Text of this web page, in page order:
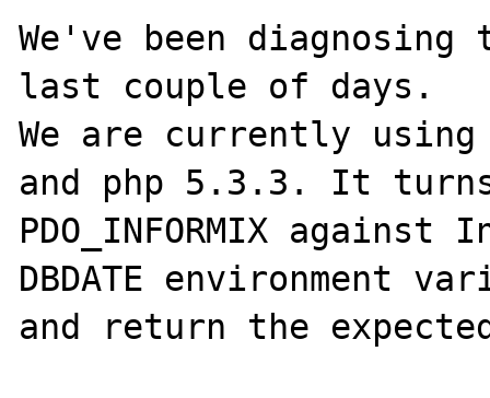
We've been
last couple of days.
We are currently using
and php 5.3.3. It
PDO_INFORMIX against
DBDATE environment
and return the